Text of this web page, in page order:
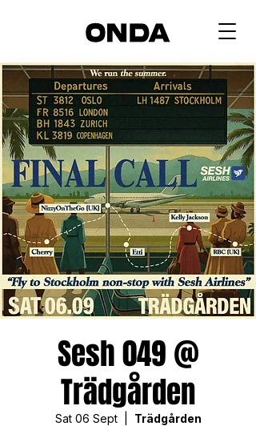
Sesh 049 @
Trädgården
Sat 06 Sept
  |
Trädgården